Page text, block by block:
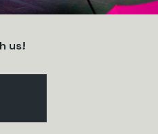
us!